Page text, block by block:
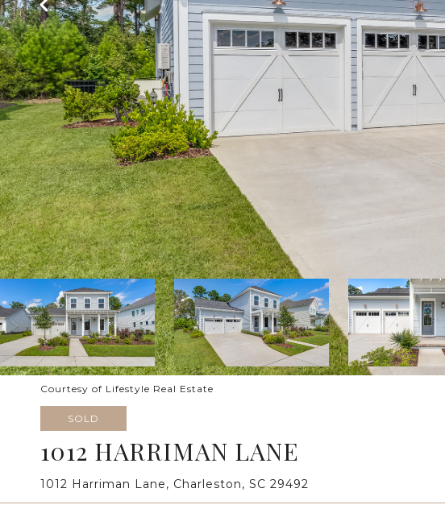
Courtesy of Lifestyle Real Estate
SOLD
1012 HARRIMAN LANE
1012 Harriman Lane, Charleston, SC 29492